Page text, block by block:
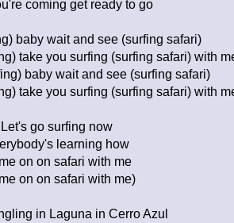
coming get ready to go
baby wait and see (surfing safari)
take you surfing (surfing safari) with
baby wait and see (surfing safari)
take you surfing (surfing safari) with
Let's go surfing now
learning how
on on safari with me
on on safari with me)
in Laguna in Cerro Azul